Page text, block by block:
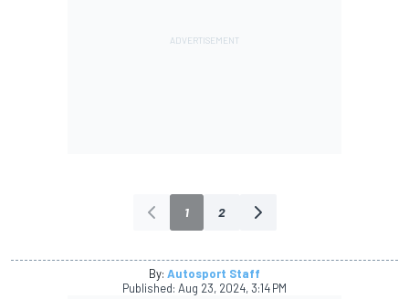
1 2
By: Autosport Staff
Published: Aug 23, 2024, 3:14 PM